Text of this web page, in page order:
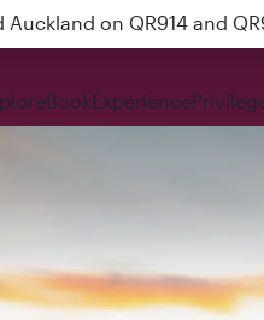
on QR914 and
BookExperience